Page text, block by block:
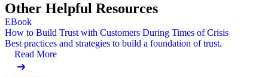
Other Helpful Resources
EBook
How to Build Trust with Customers During Times of Crisis
Best practices and strategies to build a foundation of trust.
Read More